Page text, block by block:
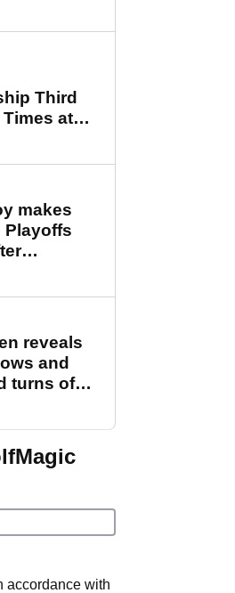
at
Third
at
makes
Playoffs
reveals
and
turns of
new
accordance with